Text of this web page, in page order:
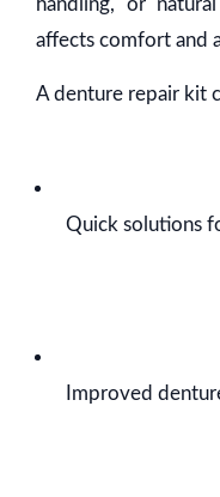
handling, or
affects comfort and
A denture repair kit
Quick solutions
Improved